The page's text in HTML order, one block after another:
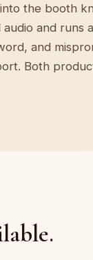
the booth
and runs
and
Both